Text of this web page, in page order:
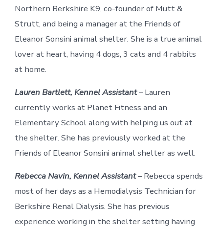
Northern Berkshire K9, co-founder of Mutt &
Strutt, and being a manager at the Friends of
Eleanor Sonsini animal shelter. She is a true animal
lover at heart, having 4 dogs, 3 cats and 4 rabbits
at home.
Lauren Bartlett, Kennel Assistant– Lauren
currently works at Planet Fitness and an
Elementary School along with helping us out at
the shelter. She has previously worked at the
Friends of Eleanor Sonsini animal shelter as well.
Rebecca Navin, Kennel Assistant– Rebecca spends
most of her days as a Hemodialysis Technician for
Berkshire Renal Dialysis. She has previous
experience working in the shelter setting having